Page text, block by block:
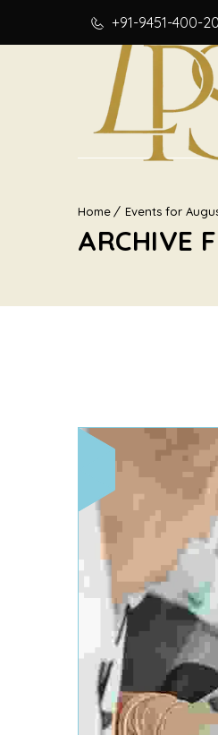
+91-9451-400-
Home Events for
ARCHIVE